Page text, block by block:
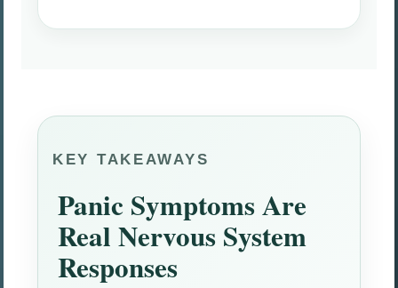
KEY TAKEAWAYS
Panic Symptoms Are
Real Nervous System
Responses